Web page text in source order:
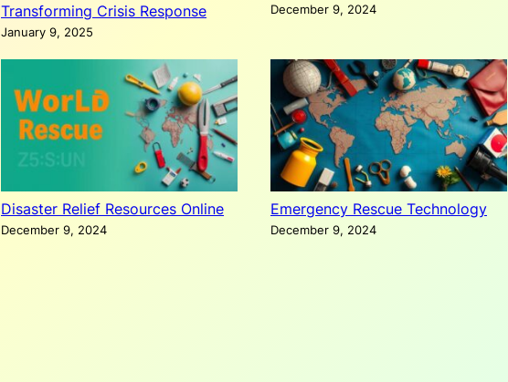
Transforming Crisis Response
January 9, 2025
December 9, 2024
Disaster Relief Resources Online
December 9, 2024
Emergency Rescue Technology
December 9, 2024